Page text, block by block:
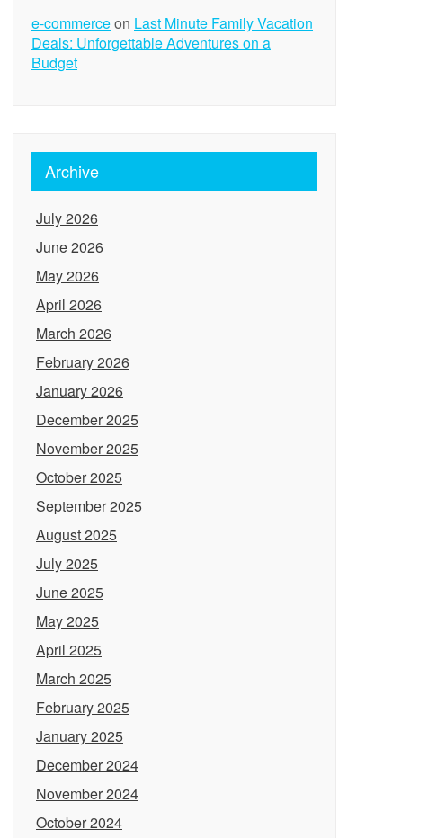
e-commerceon Last Minute Family Vacation
Deals: Unforgettable Adventures on a
Budget
Archive
July 2026
June 2026
May 2026
April 2026
March 2026
February 2026
January 2026
December 2025
November 2025
October 2025
September 2025
August 2025
July 2025
June 2025
May 2025
April 2025
March 2025
February 2025
January 2025
December 2024
November 2024
October 2024